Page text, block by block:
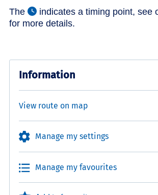
The indicates a timing point, see
for more details.
Information
View route on map
Manage my settings
Manage my favourites